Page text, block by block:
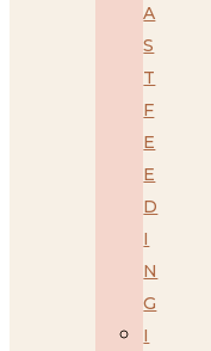
A
S
T
F
E
E
D
I
N
G
I